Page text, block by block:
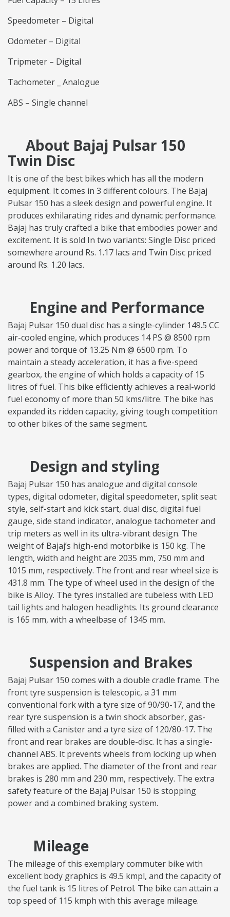
Speedometer – Digital
Odometer – Digital
Tripmeter – Digital
Tachometer _ Analogue
ABS – Single channel
About Bajaj Pulsar 150
Twin Disc
It is one of the best bikes which has all the modern
equipment. It comes in 3 different colours. The Bajaj
Pulsar 150 has a sleek design and powerful engine. It
produces exhilarating rides and dynamic performance.
Bajaj has truly crafted a bike that embodies power and
excitement. It is sold In two variants: Single Disc priced
somewhere around Rs. 1.17 lacs and Twin Disc priced
around Rs. 1.20 lacs.
Engine and Performance
Bajaj Pulsar 150 dual disc has a single-cylinder 149.5 CC
air-cooled engine, which produces 14 PS @ 8500 rpm
power and torque of 13.25 Nm @ 6500 rpm. To
maintain a steady acceleration, it has a five-speed
gearbox, the engine of which holds a capacity of 15
litres of fuel. This bike efficiently achieves a real-world
fuel economy of more than 50 kms/litre. The bike has
expanded its ridden capacity, giving tough competition
to other bikes of the same segment.
Design and styling
Bajaj Pulsar 150 has analogue and digital console
types, digital odometer, digital speedometer, split seat
style, self-start and kick start, dual disc, digital fuel
gauge, side stand indicator, analogue tachometer and
trip meters as well in its ultra-vibrant design. The
weight of Bajaj’s high-end motorbike is 150 kg. The
length, width and height are 2035 mm, 750 mm and
1015 mm, respectively. The front and rear wheel size is
431.8 mm. The type of wheel used in the design of the
bike is Alloy. The tyres installed are tubeless with LED
tail lights and halogen headlights. Its ground clearance
is 165 mm, with a wheelbase of 1345 mm.
Suspension and Brakes
Bajaj Pulsar 150 comes with a double cradle frame. The
front tyre suspension is telescopic, a 31 mm
conventional fork with a tyre size of 90/90-17, and the
rear tyre suspension is a twin shock absorber, gas-
filled with a Canister and a tyre size of 120/80-17. The
front and rear brakes are double-disc. It has a single-
channel ABS. It prevents wheels from locking up when
brakes are applied. The diameter of the front and rear
brakes is 280 mm and 230 mm, respectively. The extra
safety feature of the Bajaj Pulsar 150 is stopping
power and a combined braking system.
Mileage
The mileage of this exemplary commuter bike with
excellent body graphics is 49.5 kmpl, and the capacity of
the fuel tank is 15 litres of Petrol. The bike can attain a
top speed of 115 kmph with this average mileage.